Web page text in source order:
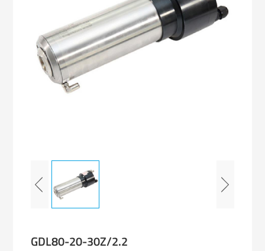
GDL80-20-30Z/2.2